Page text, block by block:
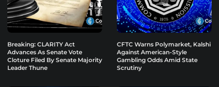
Breaking: CLARITY Act
Advances As Senate Vote
Cloture Filed By Senate Majority
Leader Thune
CFTC Warns Polymarket, Kalshi
Against American-Style
Gambling Odds Amid State
Scrutiny